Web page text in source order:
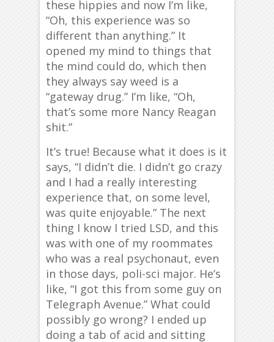
these hippies and now I’m like,
“Oh, this experience was so
different than anything.” It
opened my mind to things that
the mind could do, which then
they always say weed is a
“gateway drug.” I’m like, “Oh,
that’s some more Nancy Reagan
shit.”
It’s true! Because what it does is it
says, “I didn’t die. I didn’t go crazy
and I had a really interesting
experience that, on some level,
was quite enjoyable.” The next
thing I know I tried LSD, and this
was with one of my roommates
who was a real psychonaut, even
in those days, poli-sci major. He’s
like, “I got this from some guy on
Telegraph Avenue.” What could
possibly go wrong? I ended up
doing a tab of acid and sitting